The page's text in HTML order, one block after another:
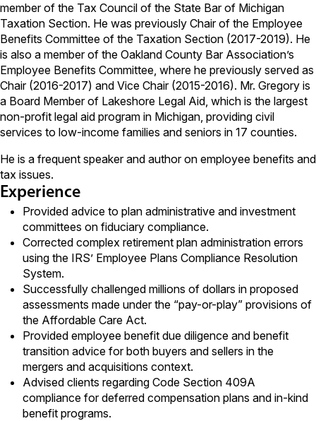
member of the Tax Council of the State Bar of Michigan
Taxation Section. He was previously Chair of the Employee
Benefits Committee of the Taxation Section (2017-2019). He
is also a member of the Oakland County Bar Association’s
Employee Benefits Committee, where he previously served as
Chair (2016-2017) and Vice Chair (2015-2016). Mr. Gregory is
a Board Member of Lakeshore Legal Aid, which is the largest
non-profit legal aid program in Michigan, providing civil
services to low-income families and seniors in 17 counties.
He is a frequent speaker and author on employee benefits and
tax issues.
Experience
Provided advice to plan administrative and investment
committees on fiduciary compliance.
Corrected complex retirement plan administration errors
using the IRS’ Employee Plans Compliance Resolution
System.
Successfully challenged millions of dollars in proposed
assessments made under the “pay-or-play” provisions of
the Affordable Care Act.
Provided employee benefit due diligence and benefit
transition advice for both buyers and sellers in the
mergers and acquisitions context.
Advised clients regarding Code Section 409A
compliance for deferred compensation plans and in-kind
benefit programs.